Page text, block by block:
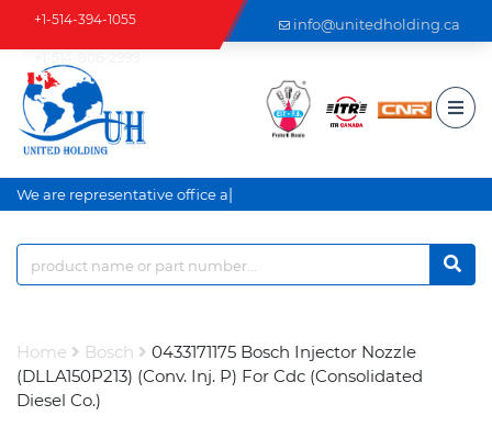
+1-514-394-1055 info@unitedholding.ca
We are representative office an
Home Bosch
0433171175 Bosch Injector Nozzle
(DLLA150P213) (Conv. Inj. P) For Cdc (Consolidated
Diesel Co.)